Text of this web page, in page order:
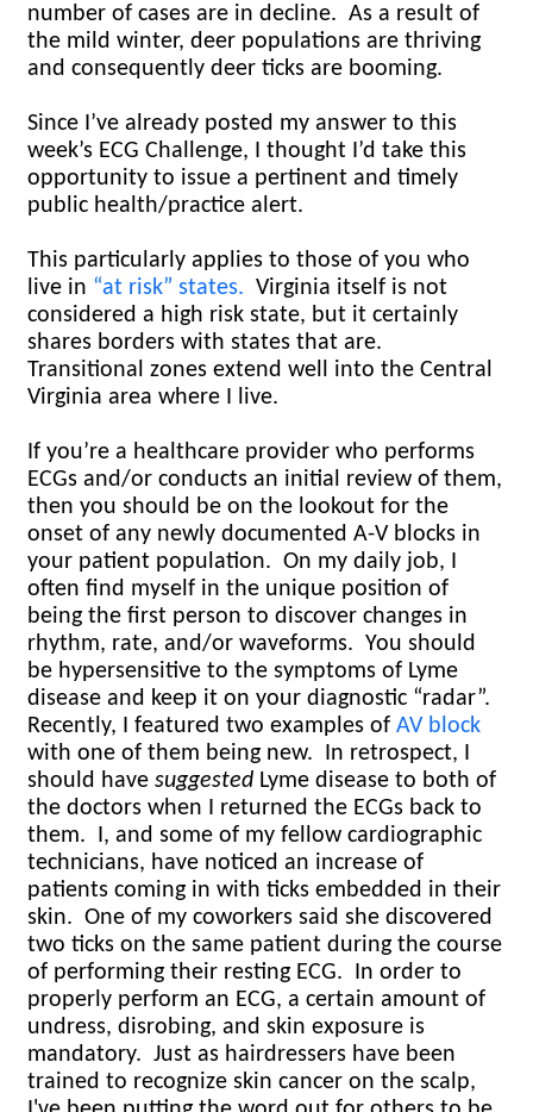
number of cases are in decline. As a result of
the mild winter, deer populations are thriving
and consequently deer ticks are booming.
Since I’ve already posted my answer to this
week’s ECG Challenge, I thought I’d take this
opportunity to issue a pertinent and timely
public health/practice alert.
This particularly applies to those of you who
live in “at risk” states. Virginia itself is not
considered a high risk state, but it certainly
shares borders with states that are.
Transitional zones extend well into the Central
Virginia area where I live.
If you’re a healthcare provider who performs
ECGs and/or conducts an initial review of them,
then you should be on the lookout for the
onset of any newly documented A-V blocks in
your patient population. On my daily job, I
often find myself in the unique position of
being the first person to discover changes in
rhythm, rate, and/or waveforms. You should
be hypersensitive to the symptoms of Lyme
disease and keep it on your diagnostic “radar”.
Recently, I featured two examples of AV block
with one of them being new. In retrospect, I
should have suggested Lyme disease to both of
the doctors when I returned the ECGs back to
them.
I, and some of my fellow cardiographic
technicians, have noticed an increase of
patients coming in with ticks embedded in their
skin. One of my coworkers said she discovered
two ticks on the same patient during the course
of performing their resting ECG.
In order to
properly perform an ECG, a certain amount of
undress, disrobing, and skin exposure is
mandatory. Just as hairdressers have been
trained to recognize skin cancer on the scalp,